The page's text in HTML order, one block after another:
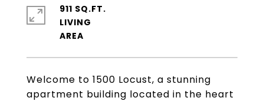
Welcome to 1500 Locust, a stunning
apartment building located in the heart
911 SQ.FT.
LIVING